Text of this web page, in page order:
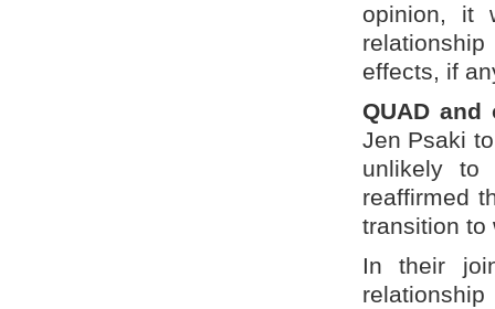
opinion, it
effects, if
QUAD
Jen Psaki
unlikely to
reaffirmed
transition to
In their